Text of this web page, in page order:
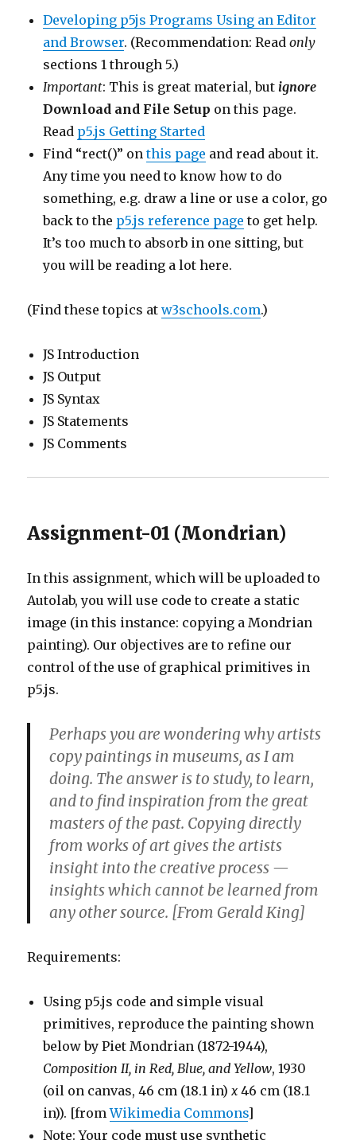
Developing p5js Programs Using an Editor
and Browser. (Recommendation: Readonly
sections 1 through 5.)
Important: This is great material, but ignore
Download and File Setup on this page.
Read p5.js Getting Started
Find “rect()” onthis page and read about it.
Any time you need to know how to do
something, e.g. draw a line or use a color, go
back to the p5.js reference page to get help.
It’s too much to absorb in one sitting, but
you will be reading a lot here.
(Find these topics atw3schools.com.)
JS Introduction
JS Output
JS Syntax
JS Statements
JS Comments
Assignment-01 (Mondrian)
In this assignment, which will be uploaded to
Autolab, you will use code to create a static
image (in this instance: copying a Mondrian
painting). Our objectives are to refine our
control of the use of graphical primitives in
p5.js.
Perhaps you are wondering why artists
copy paintings in museums, as I am
doing. The answer is to study, to learn,
and to find inspiration from the great
masters of the past. Copying directly
from works of art gives the artists
insight into the creative process —
insights which cannot be learned from
any other source. [From Gerald King]
Requirements:
Using p5.js code and simple visual
primitives, reproduce the painting shown
below by Piet Mondrian (1872-1944),
Composition II, in Red, Blue, and Yellow, 1930
(oil on canvas, 46 cm (18.1 in)x 46 cm (18.1
in)). [fromWikimedia Commons]
Note: Your code must use synthetic